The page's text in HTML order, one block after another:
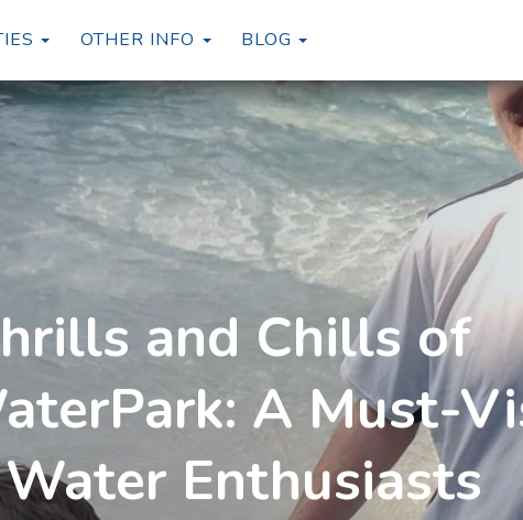
TOGGLE DROPDOWN
OTHER INFO BLOG TOGGLE DROPDOWN
and Chills of
A Must-
Enthusiasts